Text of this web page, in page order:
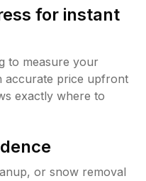
for instant
to measure your
accurate price upfront
exactly where to
or snow removal